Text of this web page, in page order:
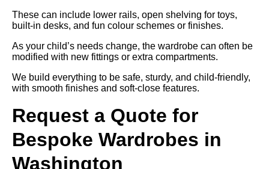
These can include lower rails, open shelving for toys,
built-in desks, and fun colour schemes or finishes.
As your child’s needs change, the wardrobe can often be
modified with new fittings or extra compartments.
We build everything to be safe, sturdy, and child-friendly,
with smooth finishes and soft-close features.
Request a Quote for
Bespoke Wardrobes in
Washington